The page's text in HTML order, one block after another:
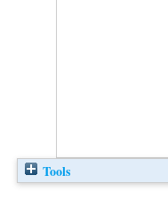
Tools